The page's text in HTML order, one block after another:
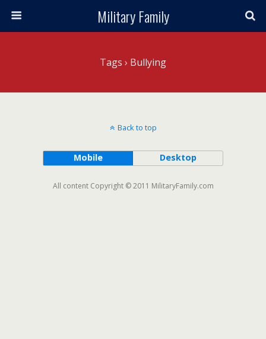
Military Family
Tags › Bullying
Back to top
Mobile Desktop
All content Copyright © 2011 MilitaryFamily.com